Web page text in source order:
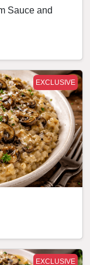
Sauce and
EXCLUSIVE
EXCLUSIVE